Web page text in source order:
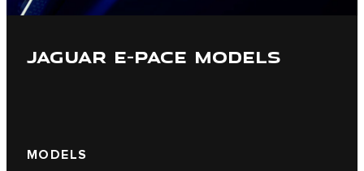
JAGUAR E-PACE MODELS
MODELS